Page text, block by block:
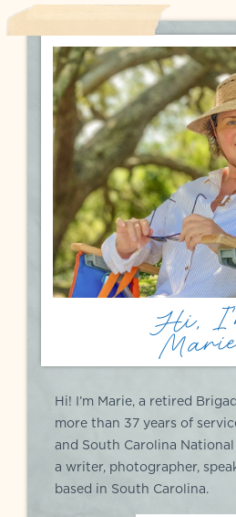
Hi,
Hi! I’m Marie, a retired
more than 37 years of
and South Carolina National
a writer, photographer,
based in South Carolina.